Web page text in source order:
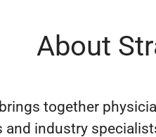
About
together
and industry